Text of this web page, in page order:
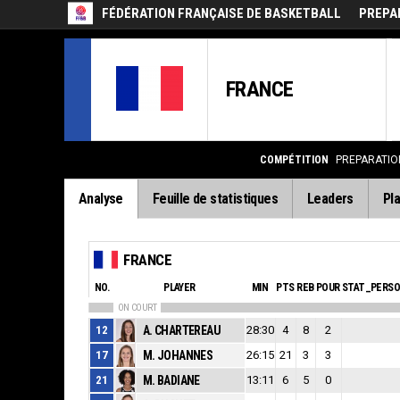
FÉDÉRATION FRANÇAISE DE BASKETBALL
FRANCE
COMPÉTITION
Analyse Feuille de statistiques Leaders
FRANCE
NO. PLAYER MIN PTS REB POUR
ON COURT
12 A. CHARTEREAU 28:30 4 8 2
17
M. JOHANNES 26:15 21 3 3
21
M. BADIANE 13:11 6 5 0